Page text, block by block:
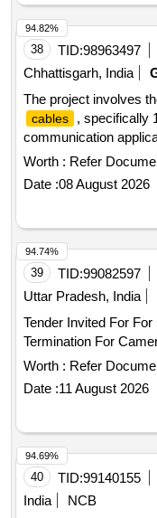
/LABELED ,
,DESCRIPTION OF
QTY, FIRMS NAME,
Warranty Period: 30
38 TID:98963497
Chhattisgarh, India
The project involves
cables , specifically
communication
specific technical
ensuring reliable
systems. Tele
Worth : Refer
Date :08 August 2026
94.82%
39 TID:99082597
Uttar Pradesh, India
Tender Invited For For
Termination For
Worth : Refer
Date :11 August 2026
94.74%
40 TID:99140155
India
NCB
94.69%